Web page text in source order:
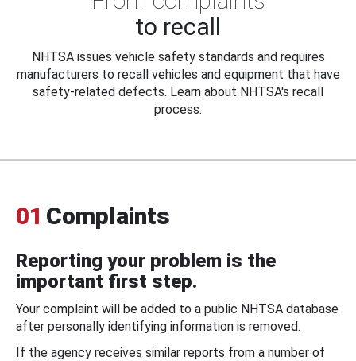
to recall
NHTSA issues vehicle safety standards and requires
manufacturers to recall vehicles and equipment that have
safety-related defects. Learn about NHTSA's recall
process.
01 Complaints
Reporting your problem is the
important first step.
Your complaint will be added to a public NHTSA database
after personally identifying information is removed.
If the agency receives similar reports from a number of